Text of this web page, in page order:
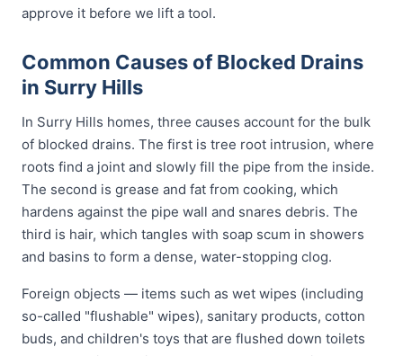
approve it before we lift a tool.
Common Causes of Blocked Drains
in Surry Hills
In Surry Hills homes, three causes account for the bulk
of blocked drains. The first is tree root intrusion, where
roots find a joint and slowly fill the pipe from the inside.
The second is grease and fat from cooking, which
hardens against the pipe wall and snares debris. The
third is hair, which tangles with soap scum in showers
and basins to form a dense, water-stopping clog.
Foreign objects — items such as wet wipes (including
so-called "flushable" wipes), sanitary products, cotton
buds, and children's toys that are flushed down toilets